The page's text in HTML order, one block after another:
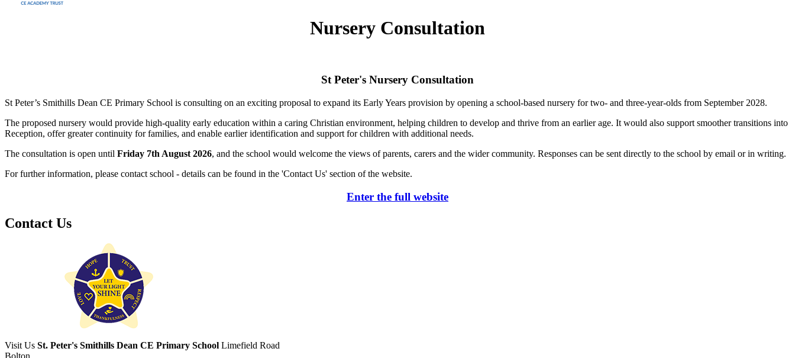
Nursery Consultation
St Peter's Nursery Consultation
St Peter’s Smithills Dean CE Primary School is consulting on an exciting proposal to expand its Early Years provision by opening a school-based nursery for two- and three-year-olds from September 2028.
The proposed nursery would provide high-quality early education within a caring Christian environment, helping children to develop and thrive from an earlier age. It would also support smoother transitions into
Reception, offer greater continuity for families, and enable earlier identification and support for children with additional needs.
The consultation is open until Friday 7th August 2026, and the school would welcome the views of parents, carers and the wider community. Responses can be sent directly to the school by email or in writing.
For further information, please contact school - details can be found in the 'Contact Us' section of the website.
Enter the full website
Contact Us
Visit Us St. Peter's Smithills Dean CE Primary School Limefield Road
Bolton